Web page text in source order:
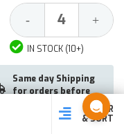
Decrease
Quantity:
- +
IN STOCK (10+)
Same day Shipping
for orders before
SHOP
BY TYPE
FILTER
& SORT